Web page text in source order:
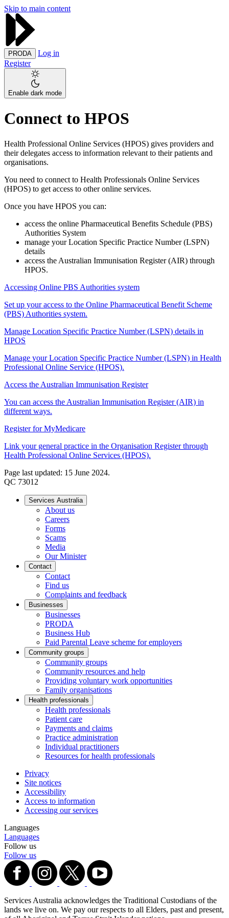
Skip to main content
PRODA
Log in
Register
Enable dark mode
Connect to HPOS
Health Professional Online Services (HPOS) gives providers and
their delegates access to information relevant to their patients and
organisations.
You need to connect to Health Professionals Online Services
(HPOS) to get access to other online services.
Once you have HPOS you can:
access the online Pharmaceutical Benefits Schedule (PBS)
Authorities System
manage your Location Specific Practice Number (LSPN)
details
access the Australian Immunisation Register (AIR) through
HPOS.
Accessing Online PBS Authorities system
Set up your access to the Online Pharmaceutical Benefit Scheme
(PBS) Authorities system.
Manage Location Specific Practice Number (LSPN) details in
HPOS
Manage your Location Specific Practice Number (LSPN) in Health
Professional Online Service (HPOS).
Access the Australian Immunisation Register
You can access the Australian Immunisation Register (AIR) in
different ways.
Register for MyMedicare
Link your general practice in the Organisation Register through
Health Professional Online Services (HPOS).
Page last updated: 15 June 2024.
QC 73012
Services Australia
About us
Careers
Forms
Scams
Media
Our Minister
Contact
Contact
Find us
Complaints and feedback
Businesses
Businesses
PRODA
Business Hub
Paid Parental Leave scheme for employers
Community groups
Community groups
Community resources and help
Providing voluntary work opportunities
Family organisations
Health professionals
Health professionals
Patient care
Payments and claims
Practice administration
Individual practitioners
Resources for health professionals
Privacy
Site notices
Accessibility
Access to information
Accessing our services
Languages
Languages
Follow us
Follow us
Services Australia acknowledges the Traditional Custodians of the
lands we live on. We pay our respects to all Elders, past and present,